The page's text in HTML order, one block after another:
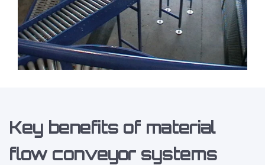
Key benefits of material
flow conveyor systems